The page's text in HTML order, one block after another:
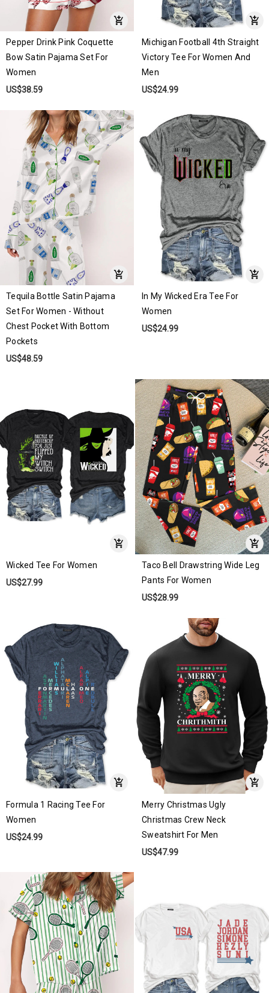
Pepper Drink Pink Coquette
Bow Satin Pajama Set For
Women
US$38.59
Michigan Football 4th Straight
Victory Tee For Women And
Men
US$24.99
Tequila Bottle Satin Pajama
Set For Women - Without
Chest Pocket With Bottom
Pockets
US$48.59
In My Wicked Era Tee For
Women
US$24.99
Wicked Tee For Women
US$27.99
Taco Bell Drawstring Wide Leg
Pants For Women
US$28.99
Formula 1 Racing Tee For
Women
US$24.99
Merry Christmas Ugly
Christmas Crew Neck
Sweatshirt For Men
US$47.99